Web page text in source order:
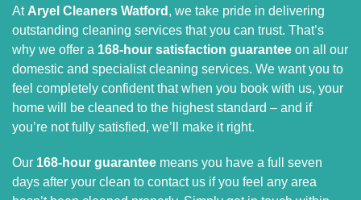
At Aryel Cleaners Watford , we take pride in delivering
outstanding cleaning services that you can trust. That’s
why we offer a 168-hour satisfaction guarantee on all our
domestic and specialist cleaning services. We want you to
feel completely confident that when you book with us, your
home will be cleaned to the highest standard – and if
you’re not fully satisfied, we’ll make it right.
Our 168-hour guarantee means you have a full seven
days after your clean to contact us if you feel any area